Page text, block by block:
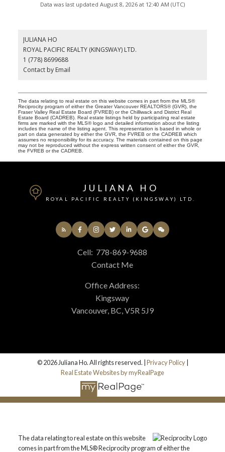
Data was last updated August 8, 2026 at 12:40 AM (UTC)
JULIANA HO
ROYAL PACIFIC REALTY (KINGSWAY) LTD.
1 (778) 8699688
Contact by Email
The data relating to real estate on this website comes in part from the MLS®
Reciprocity program of either the Greater Vancouver REALTORS® (GVR), the
Fraser Valley Real Estate Board (FVREB) or the Chilliwack and District Real
Estate Board (CADREB). Real estate listings held by participating real estate
firms are marked with the MLS® logo and detailed information about the listing
includes the name of the listing agent. This representation is based in whole or
part on data generated by either the GVR, the FVREB or the CADREB which
assumes no responsibility for its accuracy. The materials contained on this page
may not be reproduced without the express written consent of either the GVR,
the FVREB or the CADREB.
JULIANA HO
ROYAL PACIFIC REALTY (KINGSWAY) LTD.
Cell: 778-869-9688
Contact Me
Office Address:
Kingsway
Vancouver, BC, V5R 5J9
© 2026 Juliana Ho. All rights reserved. | Privacy Policy|
Real Estate Websites by myRealPage
The data relating to real estate on this website
comes in part from the MLS® Reciprocity program of either the